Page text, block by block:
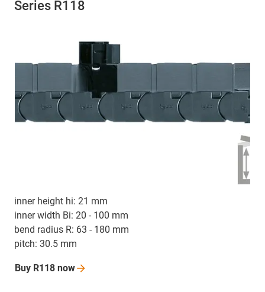
Series R118
inner height hi: 21 mm
inner width Bi: 20 - 100 mm
bend radius R: 63 - 180 mm
pitch: 30.5 mm
Buy R118 now